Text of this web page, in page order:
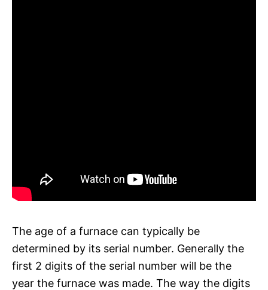
The age of a furnace can typically be
determined by its serial number. Generally the
first 2 digits of the serial number will be the
year the furnace was made. The way the digits